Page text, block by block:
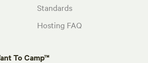
Standards
Hosting FAQ
To Camp™